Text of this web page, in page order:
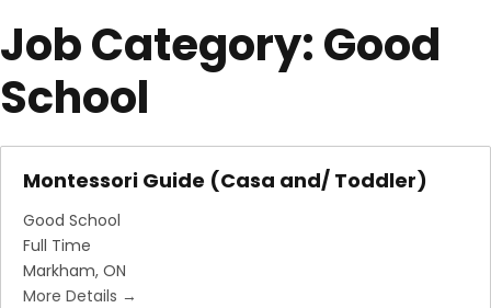
Job Category:Good
School
Montessori Guide (Casa and/ Toddler)
Good School
Full Time
Markham ON
More Details